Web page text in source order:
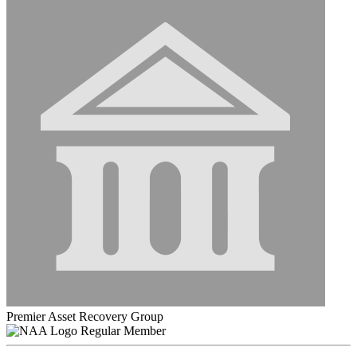
Premier Asset Recovery Group
Regular Member